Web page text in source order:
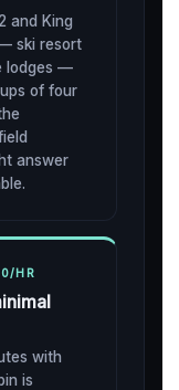
and King
ski resort
lodges —
of four
answer
HR
with
is